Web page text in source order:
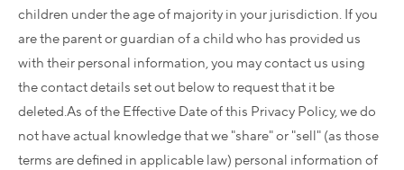
children under the age of majority in your jurisdiction. If you
are the parent or guardian of a child who has provided us
with their personal information, you may contact us using
the contact details set out below to request that it be
deleted.As of the Effective Date of this Privacy Policy, we do
not have actual knowledge that we "share" or "sell" (as those
terms are defined in applicable law) personal information of